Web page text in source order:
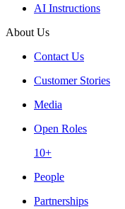
AI Instructions
About Us
Contact Us
Customer Stories
Media
Open Roles
10+
People
Partnerships